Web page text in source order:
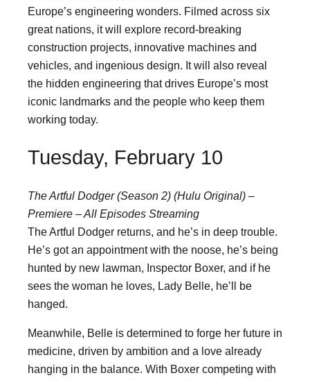
Europe’s engineering wonders. Filmed across six
great nations, it will explore record-breaking
construction projects, innovative machines and
vehicles, and ingenious design. It will also reveal
the hidden engineering that drives Europe’s most
iconic landmarks and the people who keep them
working today.
Tuesday, February 10
The Artful Dodger (Season 2) (Hulu Original) –
Premiere – All Episodes Streaming
The Artful Dodger returns, and he’s in deep trouble.
He’s got an appointment with the noose, he’s being
hunted by new lawman, Inspector Boxer, and if he
sees the woman he loves, Lady Belle, he’ll be
hanged.
Meanwhile, Belle is determined to forge her future in
medicine, driven by ambition and a love already
hanging in the balance. With Boxer competing with